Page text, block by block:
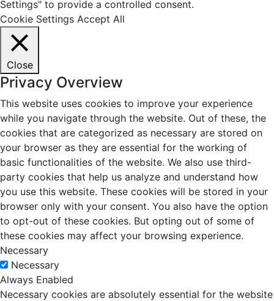
Settings" to provide a controlled consent.
Cookie Settings Accept All
Close
Privacy Overview
This website uses cookies to improve your experience
while you navigate through the website. Out of these, the
cookies that are categorized as necessary are stored on
your browser as they are essential for the working of
basic functionalities of the website. We also use third-
party cookies that help us analyze and understand how
you use this website. These cookies will be stored in your
browser only with your consent. You also have the option
to opt-out of these cookies. But opting out of some of
these cookies may affect your browsing experience.
Necessary
Necessary
Always Enabled
Necessary cookies are absolutely essential for the website